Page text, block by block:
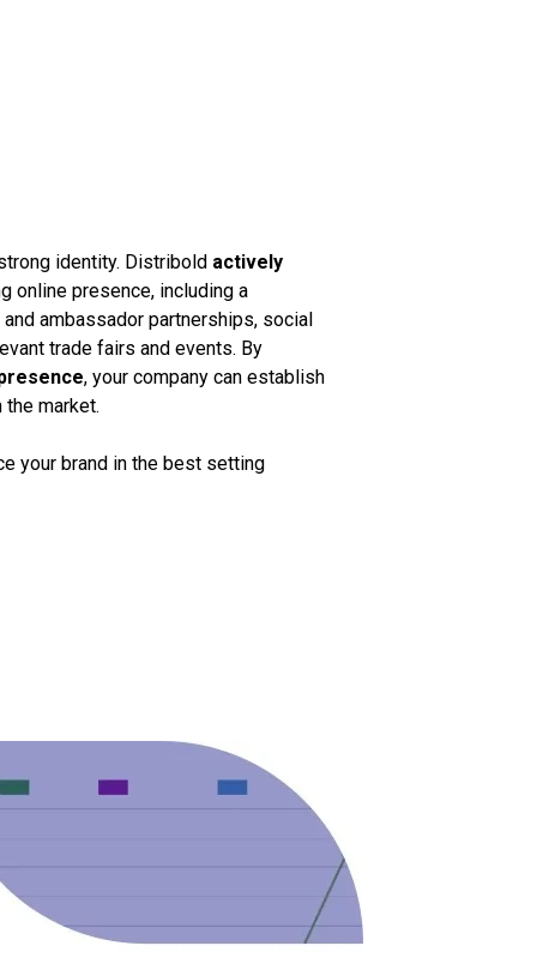
identity. Distribold actively
online presence, including a
ambassador partnerships, social
trade fairs and events. By
, your company can establish
market.
your brand in the best setting